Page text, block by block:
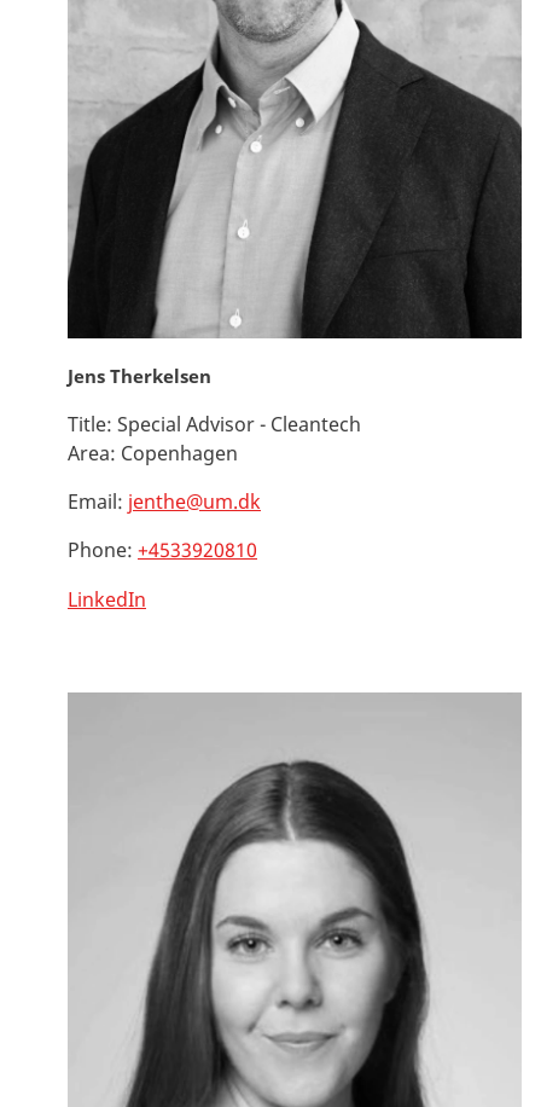
Jens Therkelsen
Title: Special Advisor - Cleantech
Area: Copenhagen
Email: jenthe@um.dk
Phone: +4533920810
LinkedIn